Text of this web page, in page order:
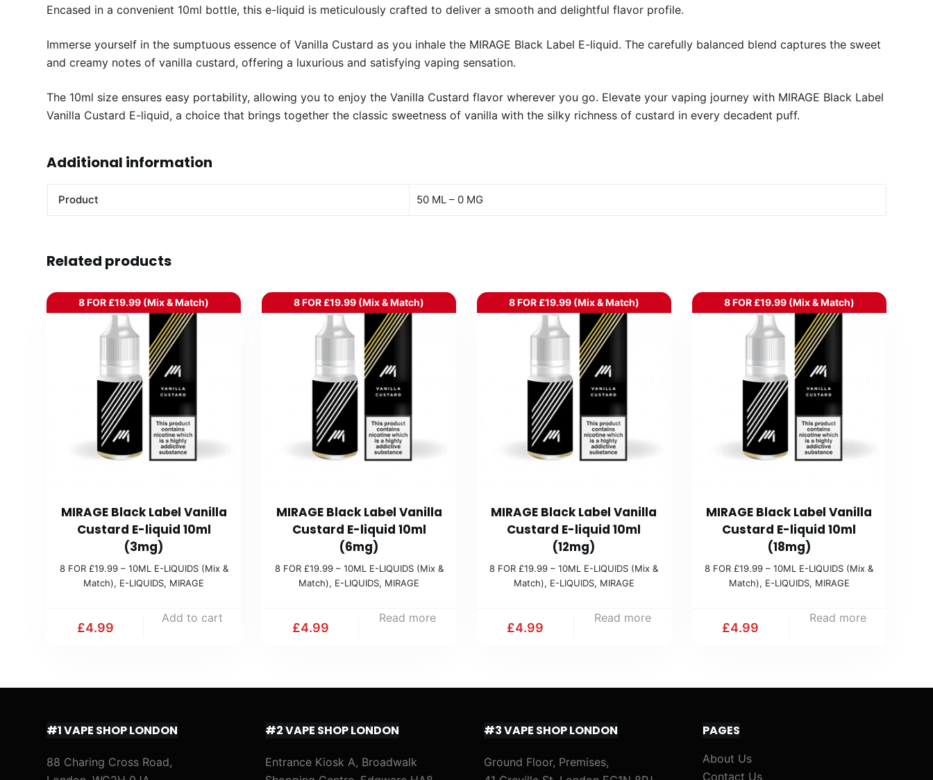
Encased in a convenient 10ml bottle, this e-liquid is meticulously crafted to deliver a smooth and delightful flavor profile.
Immerse yourself in the sumptuous essence of Vanilla Custard as you inhale the MIRAGE Black Label E-liquid. The carefully balanced blend captures the sweet
and creamy notes of vanilla custard, offering a luxurious and satisfying vaping sensation.
The 10ml size ensures easy portability, allowing you to enjoy the Vanilla Custard flavor wherever you go. Elevate your vaping journey with MIRAGE Black Label
Vanilla Custard E-liquid, a choice that brings together the classic sweetness of vanilla with the silky richness of custard in every decadent puff.
Additional information
Product 50 ML – 0 MG
Related products
8 FOR £19.99 (Mix & Match)
MIRAGE Black Label Vanilla
Custard E-liquid 10ml
(3mg)
8 FOR £19.99 – 10ML E-LIQUIDS (Mix &
Match), E-LIQUIDS, MIRAGE
£4.99
Add to cart
8 FOR £19.99 (Mix & Match)
MIRAGE Black Label Vanilla
Custard E-liquid 10ml
(6mg)
8 FOR £19.99 – 10ML E-LIQUIDS (Mix &
Match), E-LIQUIDS, MIRAGE
£4.99
Read more
8 FOR £19.99 (Mix & Match)
MIRAGE Black Label Vanilla
Custard E-liquid 10ml
(12mg)
8 FOR £19.99 – 10ML E-LIQUIDS (Mix &
Match), E-LIQUIDS, MIRAGE
£4.99
Read more
8 FOR £19.99 (Mix & Match)
MIRAGE Black Label Vanilla
Custard E-liquid 10ml
(18mg)
8 FOR £19.99 – 10ML E-LIQUIDS (Mix &
Match), E-LIQUIDS, MIRAGE
£4.99
Read more
#1 VAPE SHOP LONDON
88 Charing Cross Road,
#2 VAPE SHOP LONDON
Entrance Kiosk A, Broadwalk
#3 VAPE SHOP LONDON
Ground Floor, Premises,
PAGES
About Us
Contact Us